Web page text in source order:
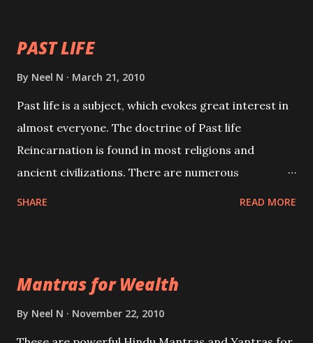
PAST LIFE
By Neel N March 21, 2010
Past life is a subject, which evokes great interest in
almost everyone. The doctrine of Past life
Reincarnation is found in most religions and
ancient civilizations. There are numerous
be published. Certain real life cases involving past
life or what are believed to be cases of Past life
SHARE READ MORE
Mantras for Wealth
By Neel N November 22, 2010